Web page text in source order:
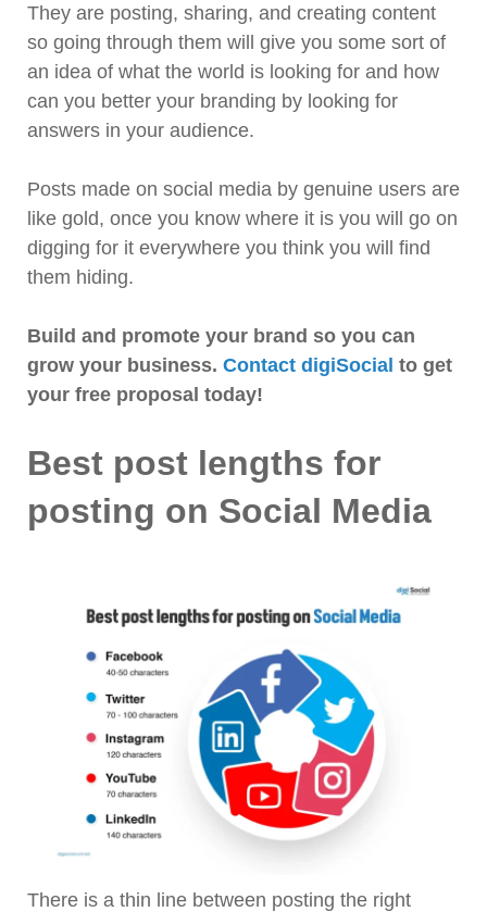
They are posting, sharing, and creating content
so going through them will give you some sort of
an idea of what the world is looking for and how
can you better your branding by looking for
answers in your audience.
Posts made on social media by genuine users are
like gold, once you know where it is you will go on
digging for it everywhere you think you will find
them hiding.
Build and promote your brand so you can
grow your business. Contact digiSocial to get
your free proposal today!
Best post lengths for
posting on Social Media
There is a thin line between posting the right